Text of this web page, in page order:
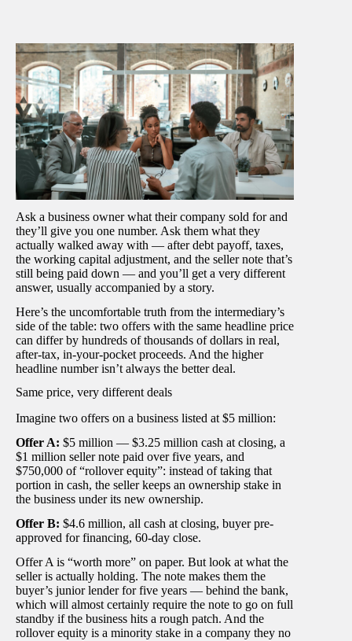
Ask a business owner what their company sold for and
they’ll give you one number. Ask them what they
actually walked away with — after debt payoff, taxes,
the working capital adjustment, and the seller note that’s
still being paid down — and you’ll get a very different
answer, usually accompanied by a story.
Here’s the uncomfortable truth from the intermediary’s
side of the table: two offers with the same headline price
can differ by hundreds of thousands of dollars in real,
after-tax, in-your-pocket proceeds. And the higher
headline number isn’t always the better deal.
Same price, very different deals
Imagine two offers on a business listed at $5 million:
Offer A: $5 million — $3.25 million cash at closing, a
$1 million seller note paid over five years, and
$750,000 of “rollover equity”: instead of taking that
portion in cash, the seller keeps an ownership stake in
the business under its new ownership.
Offer B: $4.6 million, all cash at closing, buyer pre-
approved for financing, 60-day close.
Offer A is “worth more” on paper. But look at what the
seller is actually holding. The note makes them the
buyer’s junior lender for five years — behind the bank,
which will almost certainly require the note to go on full
standby if the business hits a rough patch. And the
rollover equity is a minority stake in a company they no